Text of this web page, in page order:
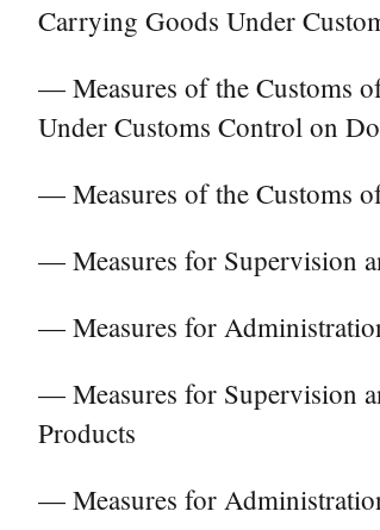
Carrying Goods Under
— Measures of the Customs
Under Customs Control on
— Measures of the Customs
— Measures for Supervision
— Measures for
— Measures for Supervision
Products
— Measures for